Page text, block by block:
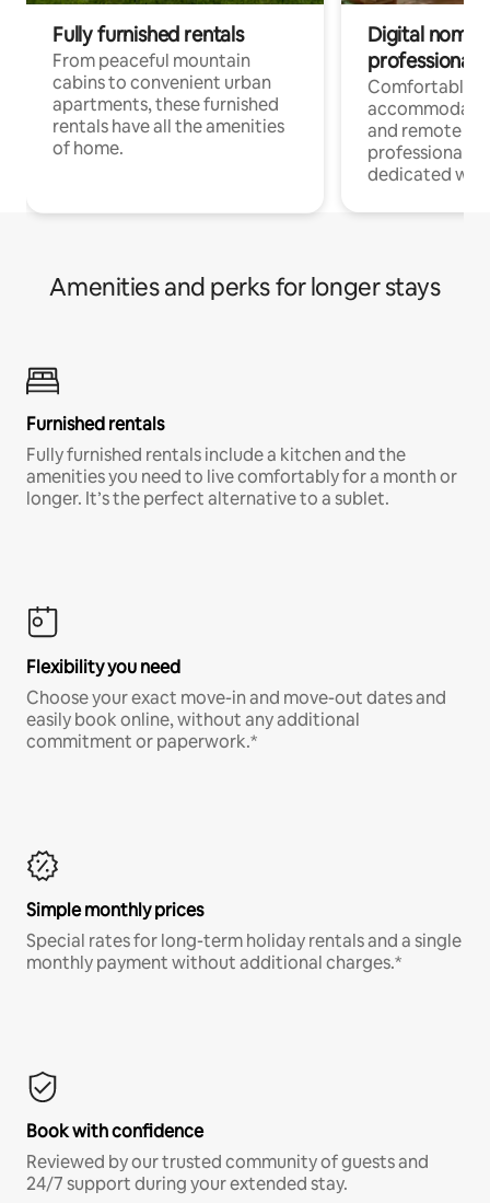
Fully furnished rentals
From peaceful mountain
cabins to convenient urban
apartments, these furnished
rentals have all the amenities
of home.
Digital
professionals
Comfortable
and remote
professionals
dedicated
Amenities and perks for longer stays
Furnished rentals
Fully furnished rentals include a kitchen and the
amenities you need to live comfortably for a month or
longer. It’s the perfect alternative to a sublet.
Flexibility you need
Choose your exact move-in and move-out dates and
easily book online, without any additional
commitment or paperwork.*
Simple monthly prices
Special rates for long-term holiday rentals and a single
monthly payment without additional charges.*
Book with confidence
Reviewed by our trusted community of guests and
24/7 support during your extended stay.